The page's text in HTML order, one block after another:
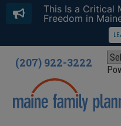
(207) 922-3222
This Is a Critical
Freedom in